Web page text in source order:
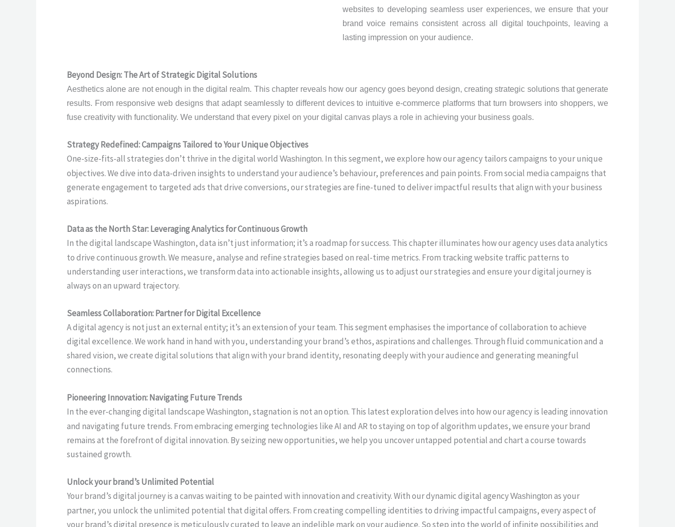
websites to developing seamless user experiences, we ensure that your
brand voice remains consistent across all digital touchpoints, leaving a
lasting impression on your audience.
Beyond Design: The Art of Strategic Digital Solutions
Aesthetics alone are not enough in the digital realm. This chapter reveals how our agency goes beyond design, creating strategic solutions that generate
results. From responsive web designs that adapt seamlessly to different devices to intuitive e-commerce platforms that turn browsers into shoppers, we
fuse creativity with functionality. We understand that every pixel on your digital canvas plays a role in achieving your business goals.
Strategy Redefined: Campaigns Tailored to Your Unique Objectives
One-size-fits-all strategies don’t thrive in the digital world Washington. In this segment, we explore how our agency tailors campaigns to your unique
objectives. We dive into data-driven insights to understand your audience’s behaviour, preferences and pain points. From social media campaigns that
generate engagement to targeted ads that drive conversions, our strategies are fine-tuned to deliver impactful results that align with your business
aspirations.
Data as the North Star: Leveraging Analytics for Continuous Growth
In the digital landscape Washington, data isn’t just information; it’s a roadmap for success. This chapter illuminates how our agency uses data analytics
to drive continuous growth. We measure, analyse and refine strategies based on real-time metrics. From tracking website traffic patterns to
understanding user interactions, we transform data into actionable insights, allowing us to adjust our strategies and ensure your digital journey is
always on an upward trajectory.
Seamless Collaboration: Partner for Digital Excellence
A digital agency is not just an external entity; it’s an extension of your team. This segment emphasises the importance of collaboration to achieve
digital excellence. We work hand in hand with you, understanding your brand’s ethos, aspirations and challenges. Through fluid communication and a
shared vision, we create digital solutions that align with your brand identity, resonating deeply with your audience and generating meaningful
connections.
Pioneering Innovation: Navigating Future Trends
In the ever-changing digital landscape Washington, stagnation is not an option. This latest exploration delves into how our agency is leading innovation
and navigating future trends. From embracing emerging technologies like AI and AR to staying on top of algorithm updates, we ensure your brand
remains at the forefront of digital innovation. By seizing new opportunities, we help you uncover untapped potential and chart a course towards
sustained growth.
Unlock your brand’s Unlimited Potential
Your brand’s digital journey is a canvas waiting to be painted with innovation and creativity. With our dynamic digital agencyWashington as your
partner, you unlock the unlimited potential that digital offers. From creating compelling identities to driving impactful campaigns, every aspect of
your brand’s digital presence is meticulously curated to leave an indelible mark on your audience. So step into the world of infinite possibilities and